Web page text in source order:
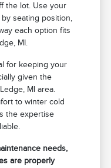
the lot. Use your
seating position,
each option fits
MI.
for keeping your
given the
MI area.
to winter cold
the expertise
needs,
are properly